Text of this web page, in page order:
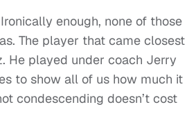
enough, none of those
The player that came closest
He played under coach Jerry
to show all of us how much it
condescending doesn’t cost